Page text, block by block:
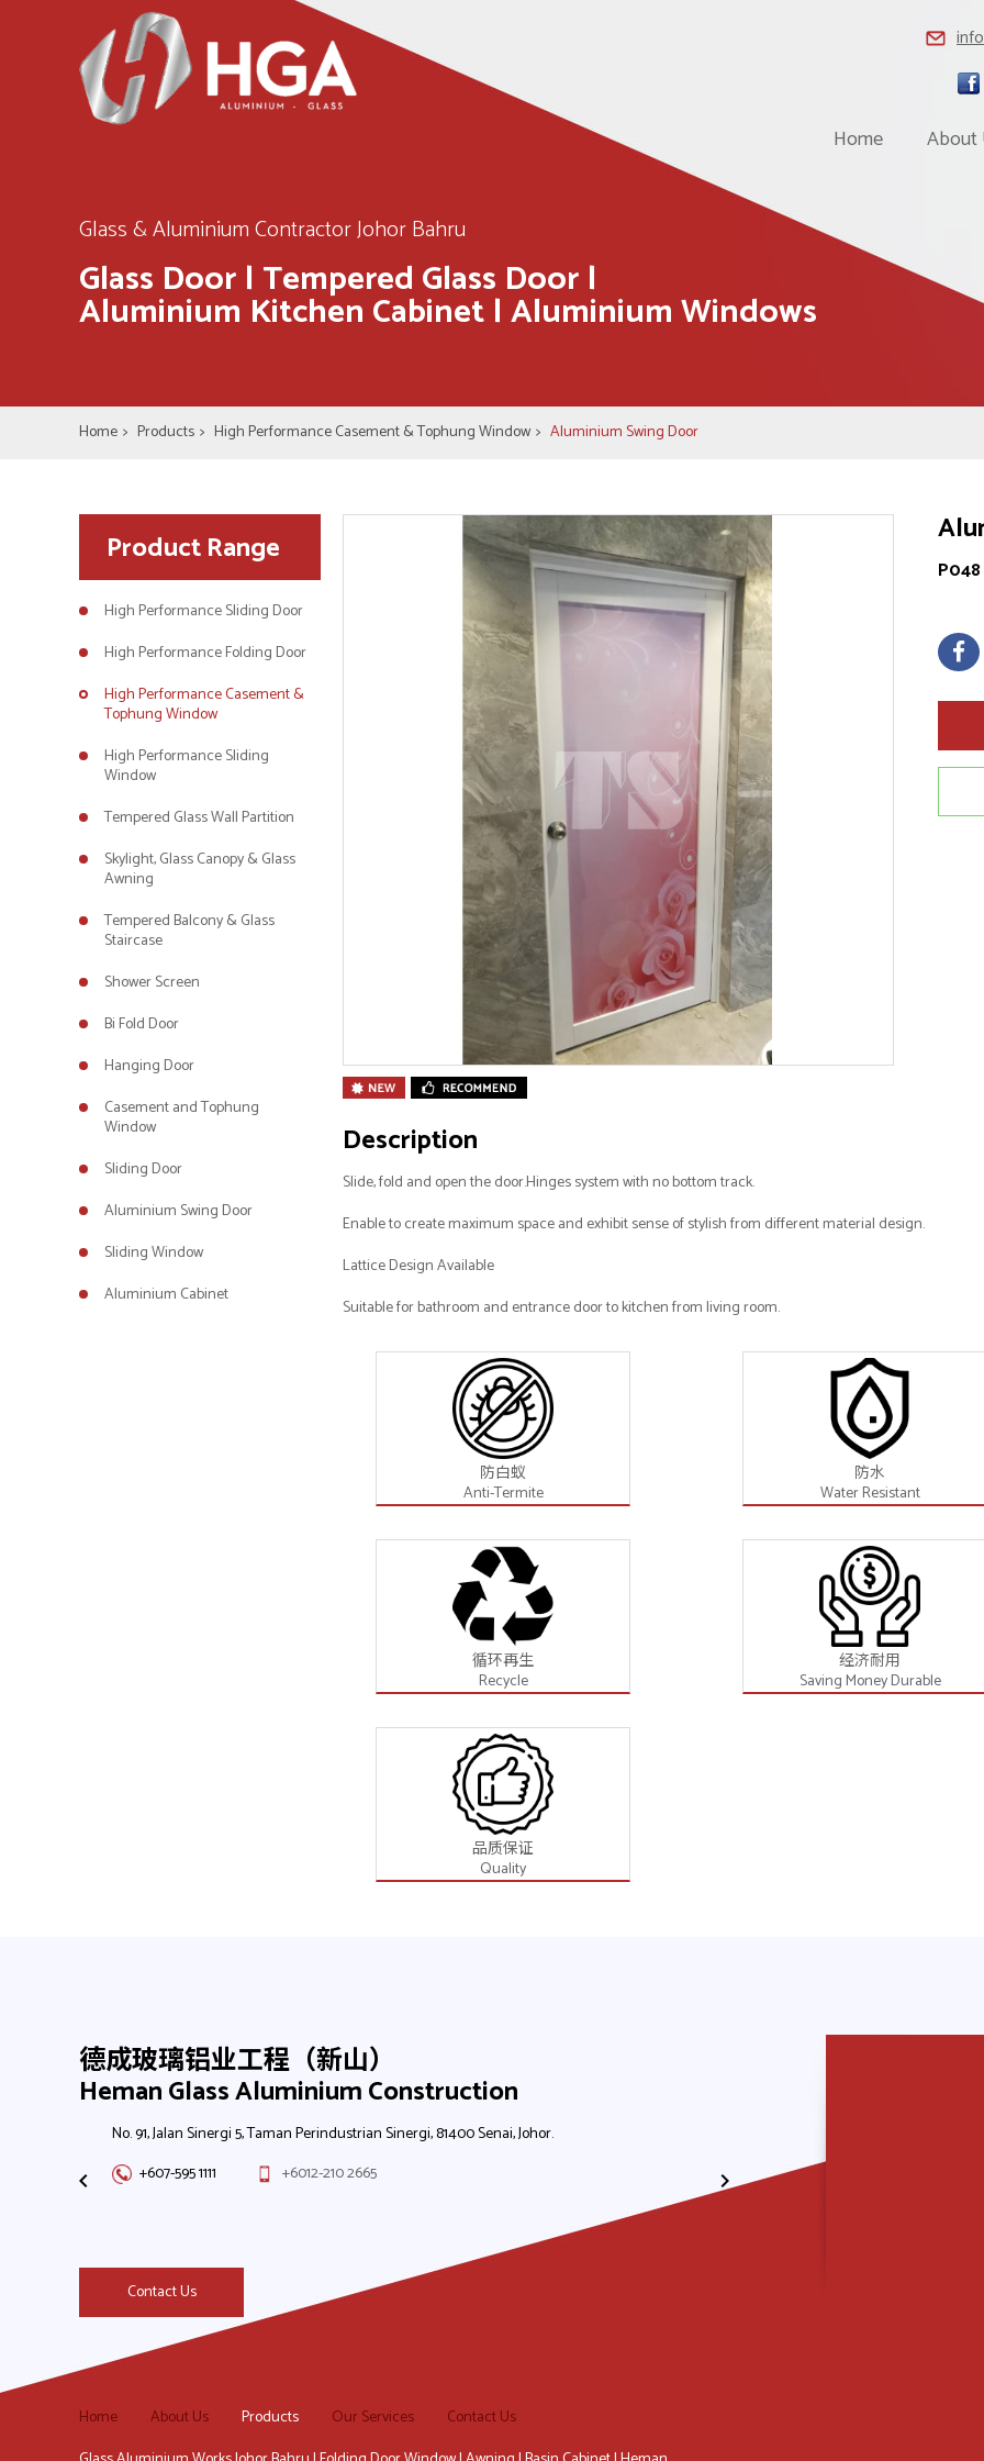
Home About
Glass & Aluminium Contractor Johor Bahru
Glass Door | Tempered Glass Door |
Aluminium Kitchen Cabinet | Aluminium Windows
Home > Products > High Performance Casement & Tophung Window > Aluminium Swing Door
Product Range
High Performance Sliding Door
High Performance Folding Door
High Performance Casement &
Tophung Window
High Performance Sliding
Window
Tempered Glass Wall Partition
Skylight, Glass Canopy & Glass
Awning
Tempered Balcony & Glass
Staircase
Shower Screen
Bi Fold Door
Hanging Door
Casement and Tophung
Window
Sliding Door
Aluminium Swing Door
Sliding Window
Aluminium Cabinet
P048
Description
Slide, fold and open the door.Hinges system with no bottom track.
Enable to create maximum space and exhibit sense of stylish from different material design.
Lattice Design Available
Suitable for bathroom and entrance door to kitchen from living room.
防白蚁
Anti-Termite
防水
Water Resistant
循环再生
Recycle
经济耐用
Saving Money Durable
品质保证
Quality
德成玻璃铝业工程（新山）
Heman Glass Aluminium Construction
No. 91, Jalan Sinergi 5, Taman Perindustrian Sinergi, 81400 Senai, Johor.
+607-595 1111
+6012-210 2665
+607-556 8839
Contact Us
Home About Us Products Our Services
Contact Us